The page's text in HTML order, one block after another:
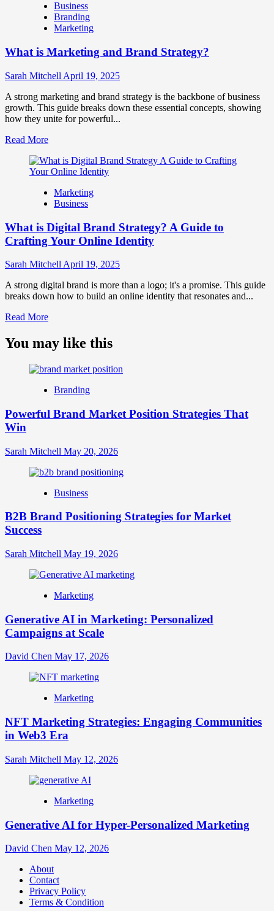
Companies
Use
Fake
Brands
Influence
Perception
and
Consumer
Business
Branding
Marketing
What is Marketing and Brand Strategy?
Sarah Mitchell April 19, 2025
A strong marketing and brand strategy is the backbone of business
growth. This guide breaks down these essential concepts, showing
how they unite for powerful...
Read MoreRead
about
What
Marketing
and
Strategy?
Marketing
Business
What is Digital Brand Strategy? A Guide to
Crafting Your Online Identity
Sarah Mitchell April 19, 2025
A strong digital brand is more than a logo; it's a promise. This guide
breaks down how to build an online identity that resonates and...
Read MoreRead
about
What
Digital
Strategy?
Guide
Your
Identity
You may like this
Branding
Powerful Brand Market Position Strategies That
Win
Sarah Mitchell May 20, 2026
Business
B2B Brand Positioning Strategies for Market
Success
Sarah Mitchell May 19, 2026
Marketing
Generative AI in Marketing: Personalized
Campaigns at Scale
David Chen May 17, 2026
Marketing
NFT Marketing Strategies: Engaging Communities
in Web3 Era
Sarah Mitchell May 12, 2026
Marketing
Generative AI for Hyper-Personalized Marketing
David Chen May 12, 2026
About
Contact
Privacy Policy
Terms & Condition